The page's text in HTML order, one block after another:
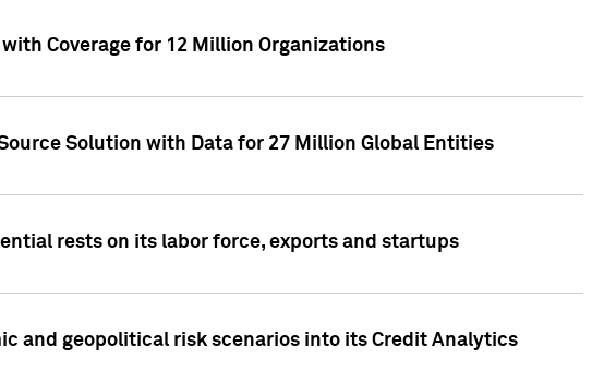
Coverage for 12 Million Organizations
Solution with Data for 27 Million Global Entities
rests on its labor force, exports and startups
and geopolitical risk scenarios into its Credit Analytics